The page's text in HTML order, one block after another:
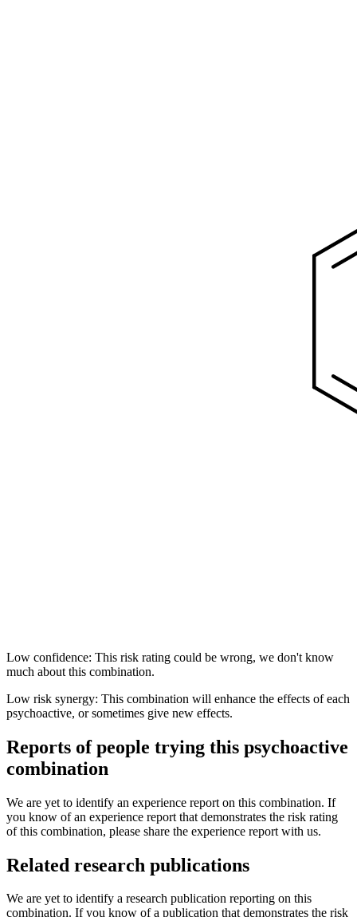
Low confidence: This risk rating could be wrong, we don't know
much about this combination.
Low risk synergy: This combination will enhance the effects of each
psychoactive, or sometimes give new effects.
Reports of people trying this psychoactive
combination
We are yet to identify an experience report on this combination. If
you know of an experience report that demonstrates the risk rating
of this combination, please share the experience report with us.
Related research publications
We are yet to identify a research publication reporting on this
combination. If you know of a publication that demonstrates the risk